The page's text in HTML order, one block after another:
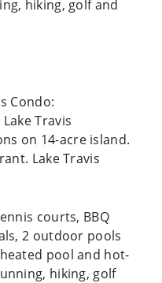
hiking, golf and
Condo:
Travis
on 14-acre island.
Lake Travis
courts, BBQ
2 outdoor pools
pool and hot-
hiking, golf